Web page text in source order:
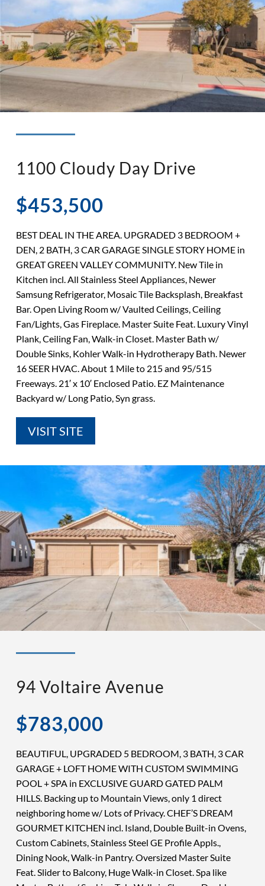
◉ LISTED AND SOLD!
◉ LISTED AND SOLD!
1100 Cloudy Day Drive
$453,500
BEST DEAL IN THE AREA. UPGRADED 3 BEDROOM +
DEN, 2 BATH, 3 CAR GARAGE SINGLE STORY HOME in
GREAT GREEN VALLEY COMMUNITY. New Tile in
Kitchen incl. All Stainless Steel Appliances, Newer
Samsung Refrigerator, Mosaic Tile Backsplash, Breakfast
Bar. Open Living Room w/ Vaulted Ceilings, Ceiling
Fan/Lights, Gas Fireplace. Master Suite Feat. Luxury Vinyl
Plank, Ceiling Fan, Walk-in Closet. Master Bath w/
Double Sinks, Kohler Walk-in Hydrotherapy Bath. Newer
16 SEER HVAC. About 1 Mile to 215 and 95/515
Freeways. 21′ x 10′ Enclosed Patio. EZ Maintenance
Backyard w/ Long Patio, Syn grass.
VISIT SITE
94 Voltaire Avenue
$783,000
BEAUTIFUL, UPGRADED 5 BEDROOM, 3 BATH, 3 CAR
GARAGE + LOFT HOME WITH CUSTOM SWIMMING
POOL + SPA in EXCLUSIVE GUARD GATED PALM
HILLS. Backing up to Mountain Views, only 1 direct
neighboring home w/ Lots of Privacy. CHEF’S DREAM
GOURMET KITCHEN incl. Island, Double Built-in Ovens,
Custom Cabinets, Stainless Steel GE Profile Appls.,
Dining Nook, Walk-in Pantry. Oversized Master Suite
Feat. Slider to Balcony, Huge Walk-in Closet. Spa like